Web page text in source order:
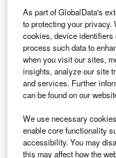
Data Insights
Environmental
thermal collectors
The power industry continues
rising demand for clean...
Data Insights
Internet of Things:
As part of GlobalData's
to protecting your privacy.
cookies, device
process such data to
when you visit our sites,
insights, analyze our site
and services. Further
can be found on our
We use necessary
enable core functionality
accessibility. You may
this may affect how the